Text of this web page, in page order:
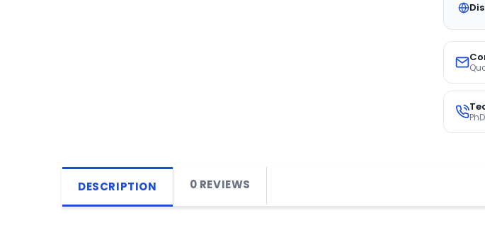
DESCRIPTION 0 REVIEWS